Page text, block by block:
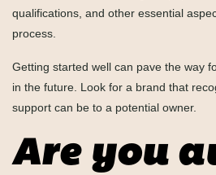
qualifications, and other essential
process.
Getting started well can pave the way
in the future. Look for a brand that
support can be to a potential owner.
Are you